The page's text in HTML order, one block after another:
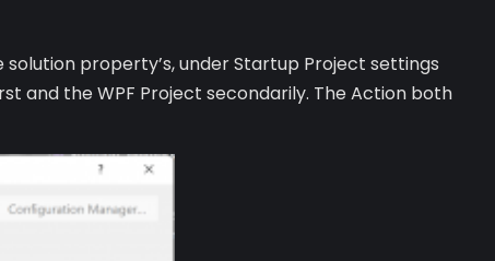
property’s, under Startup Project settings
and the WPF Project secondarily. The Action both